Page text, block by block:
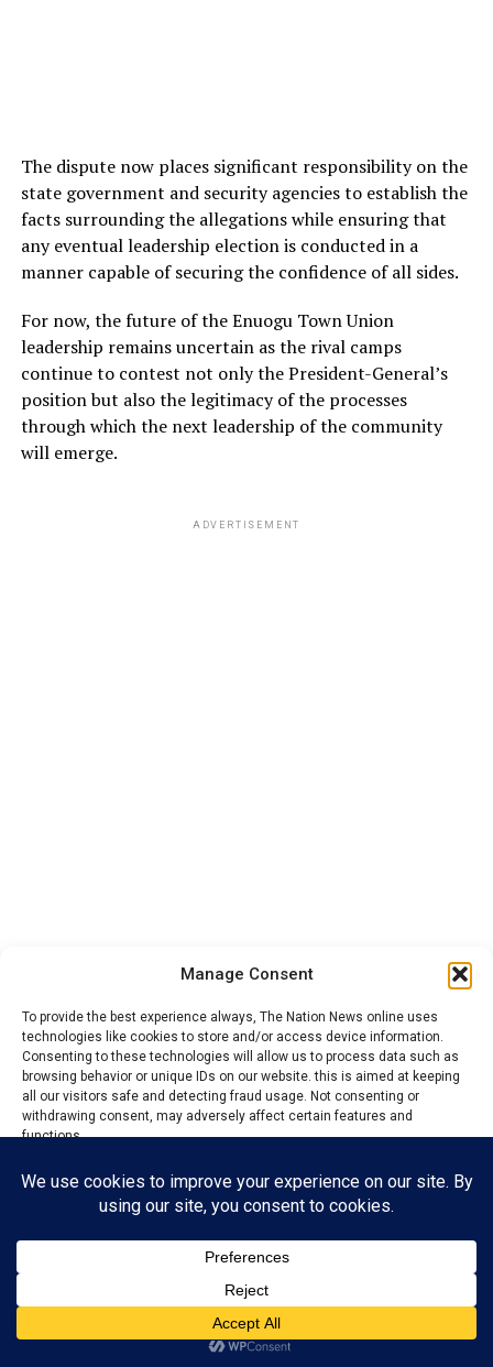
Manage Consent
To provide the best experience always, The Nation News online uses
technologies like cookies to store and/or access device information.
Consenting to these technologies will allow us to process data such as
browsing behavior or unique IDs on our website. this is aimed at keeping
all our visitors safe and detecting fraud usage. Not consenting or
withdrawing consent, may adversely affect certain features and
functions.
Accept
Reject
View preferences
Privacy PolicyContact us
The dispute now places significant responsibility on the
state government and security agencies to establish the
facts surrounding the allegations while ensuring that
any eventual leadership election is conducted in a
manner capable of securing the confidence of all sides.
For now, the future of the Enuogu Town Union
leadership remains uncertain as the rival camps
continue to contest not only the President-General’s
position but also the legitimacy of the processes
through which the next leadership of the community
will emerge.
ADVERTISEMENT
Facebook X (Twitter) LinkedIn
RELATED TOPICS: CRISIS LEADERSHIP
Ihuezeofia leaders, commissioner biker over election of
President-General